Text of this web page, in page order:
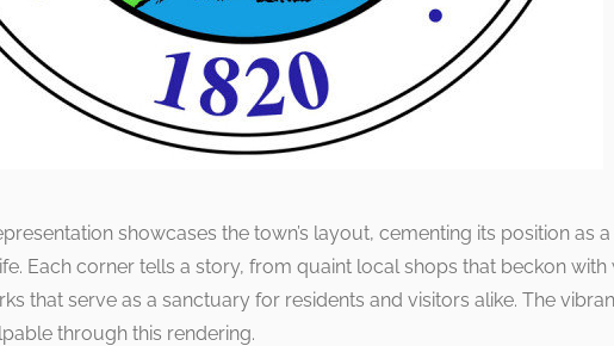
showcases the town’s layout, cementing its position as
Each corner tells a story, from quaint local shops that beckon with
that serve as a sanctuary for residents and visitors alike. The
through this rendering.